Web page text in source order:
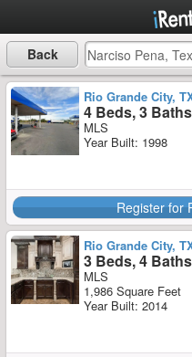
Back
Rio Grande City,
4 Beds, 3 Baths
MLS
Year Built: 1998
Register for
Rio Grande City,
3 Beds, 4 Baths
MLS
1,986 Square Feet
Year Built: 2014